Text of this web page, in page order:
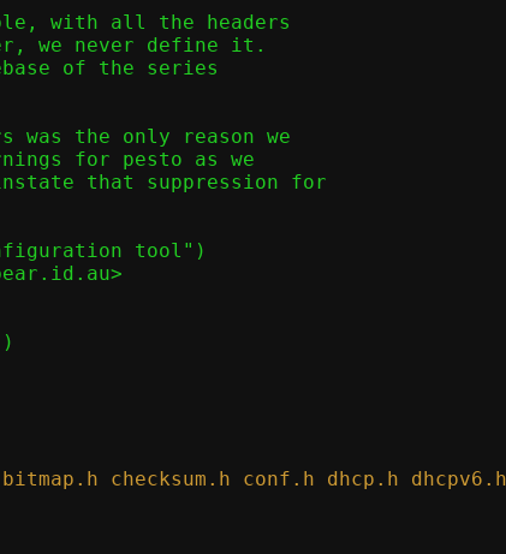
with all the headers
we never define it.
of the series
the only reason we
for pesto as we
that suppression for
tool")